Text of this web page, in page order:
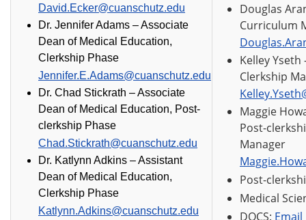
David.Ecker@cuanschutz.edu
Dr. Jennifer Adams – Associate
Dean of Medical Education,
Clerkship Phase
Jennifer.E.Adams@cuanschutz.edu
Dr. Chad Stickrath –Associate
Dean of Medical Education, Post-
clerkship Phase
Chad.Stickrath@cuanschutz.edu
Dr. Katlynn Adkins – Assistant
Dean of Medical Education,
Clerkship Phase
Katlynn.Adkins@cuanschutz.edu
Douglas
Curriculum
Kelley
Clerkship
Maggie
Post-
Manager
Post-
Medical
DOCS: Email